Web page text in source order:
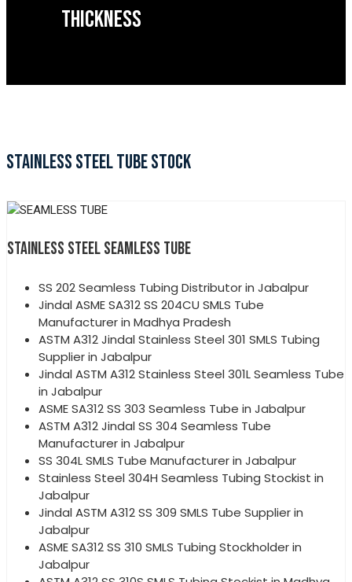
THICKNESS
STAINLESS STEEL TUBE STOCK
STAINLESS STEEL SEAMLESS TUBE
SS 202 Seamless Tubing Distributor in Jabalpur
Jindal ASME SA312 SS 204CU SMLS Tube
Manufacturer in Madhya Pradesh
ASTM A312 Jindal Stainless Steel 301 SMLS Tubing
Supplier in Jabalpur
Jindal ASTM A312 Stainless Steel 301L Seamless Tube
in Jabalpur
ASME SA312 SS 303 Seamless Tube in Jabalpur
ASTM A312 Jindal SS 304 Seamless Tube
Manufacturer in Jabalpur
SS 304L SMLS Tube Manufacturer in Jabalpur
Stainless Steel 304H Seamless Tubing Stockist in
Jabalpur
Jindal ASTM A312 SS 309 SMLS Tube Supplier in
Jabalpur
ASME SA312 SS 310 SMLS Tubing Stockholder in
Jabalpur